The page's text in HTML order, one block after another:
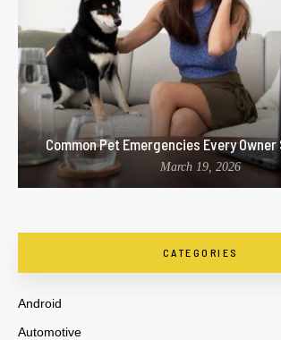
Common Pet Emergencies Every
March 19, 2026
CATEGORIES
Android
Automotive